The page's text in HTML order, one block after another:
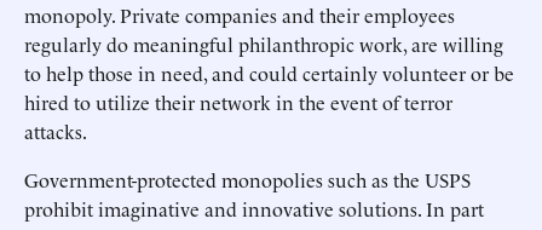
monopoly. Private companies and their employees
regularly do meaningful philanthropic work, are willing
to help those in need, and could certainly volunteer or be
hired to utilize their network in the event of terror
attacks.
Government-protected monopolies such as the USPS
prohibit imaginative and innovative solutions. In part